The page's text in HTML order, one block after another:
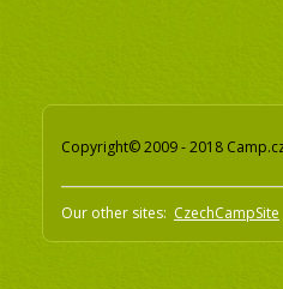
Copyright© 2009 - 2018
Our other sites: CzechCampSite